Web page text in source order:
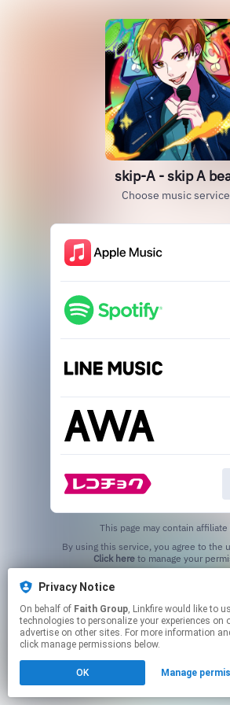
skip-A - skip A
Choose music service
This page may contain affiliate
Click hereto manage your
Privacy Notice
On behalf of Faith Group, Linkfire would like to use cookies and similar
technologies to personalize your experiences on
advertise on other sites. For more information
click manage permissions below.
OK Manage